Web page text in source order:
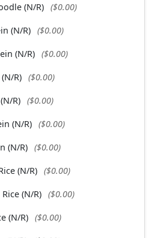
(N/R) ($0.00)
(N/R) ($0.00)
(N/R) ($0.00)
R) ($0.00)
R) ($0.00)
(N/R) ($0.00)
(N/R) ($0.00)
(N/R) ($0.00)
(N/R) ($0.00)
(N/R) ($0.00)